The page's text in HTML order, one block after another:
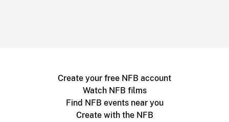
Create your free NFB account
Watch NFB films
Find NFB events near you
Create with the NFB